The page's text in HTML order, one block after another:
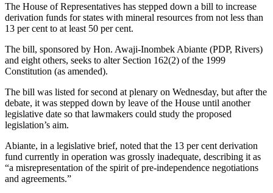
The House of Representatives has stepped down a bill to increase
derivation funds for states with mineral resources from not less than
13 per cent to at least 50 per cent.
The bill, sponsored by Hon. Awaji-Inombek Abiante (PDP, Rivers)
and eight others, seeks to alter Section 162(2) of the 1999
Constitution (as amended).
The bill was listed for second at plenary on Wednesday, but after the
debate, it was stepped down by leave of the House until another
legislative date so that lawmakers could study the proposed
legislation’s aim.
Abiante, in a legislative brief, noted that the 13 per cent derivation
fund currently in operation was grossly inadequate, describing it as
“a misrepresentation of the spirit of pre-independence negotiations
and agreements.”